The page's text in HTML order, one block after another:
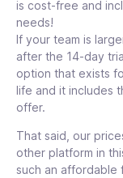
/
For the first 30
$1.5 / month
user
$
59
/mo
See details
$49/
For the first
$1.5/ month
user
$
59
See details
is cost-free and
needs!
If your team is
after the 14-day
option that exists
life and it includes
offer.
That said, our
other platform in
such an affordable